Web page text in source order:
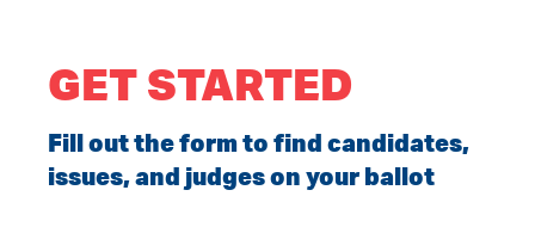
GET STARTED
Fill out the form to find candidates,
issues, and judges on your ballot